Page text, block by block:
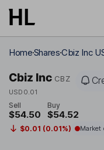
Skip to main content
HomeSharesCbiz Inc
Cbiz Inc CBZ
USD0.01
Sell
$54.50
Buy
$54.52
$0.01 (0.01%) Market